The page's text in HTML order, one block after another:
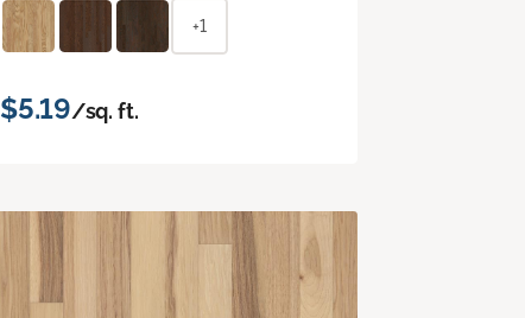
+1
$5.19/sq. ft.